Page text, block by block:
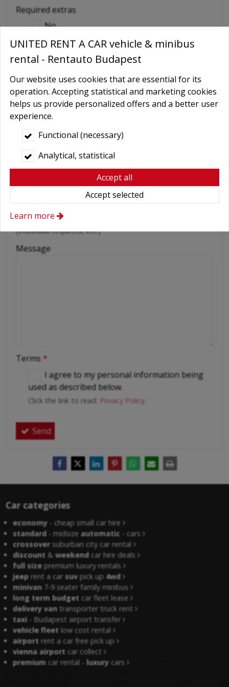
Required extras
No
Delivery
GPS navigation
Child seat
Baby Carrier
Booster seats
Cellular phone
More axtras required
(Individual requests, etc.)
Message
Terms *
I agree to my personal information being
used as described below.
Click the link to read: Privacy Policy
Send
Car categories
economy - cheap small car hire
standard - midsizeautomatic - cars
crossover suburban city car rental
discount &weekend car hire deals
full size premium luxury rentals
jeep rent a carsuv pick up4wd
minivan 7-9 seater family minibus
long term budget car fleet lease
delivery van transporter truck rent
taxi - Budapest airport transfer
vehicle fleet low cost rental
airport rent a car free pick up
vienna airport car collect
premium car rental -luxury cars
UNITED RENT A CAR vehicle & minibus
rental - Rentauto Budapest
Our website uses cookies that are essential for its
operation. Accepting statistical and marketing cookies
helps us provide personalized offers and a better user
experience.
Functional (necessary)
Analytical, statistical
Accept all
Accept selected
Learn more